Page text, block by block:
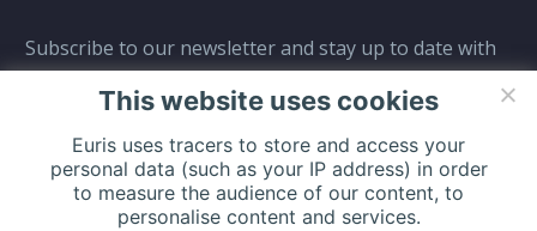
Subscribe to our newsletter and stay up to date with
all events coming straight in your mailbox:
This website uses cookies
Euris uses tracers to store and access your
personal data (such as your IP address) in order
to measure the audience of our content, to
personalise content and services.